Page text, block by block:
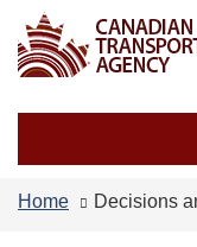
and
menus
Home Decisions